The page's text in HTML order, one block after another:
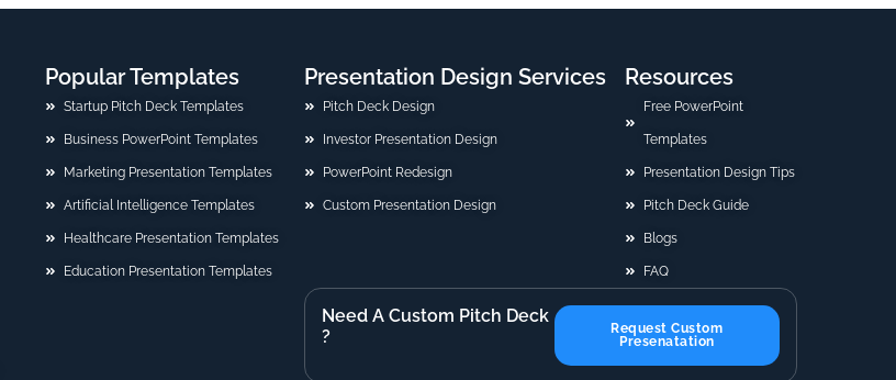
Popular Templates
Startup Pitch Deck Templates
Business PowerPoint Templates
Marketing Presentation Templates
Artificial Intelligence Templates
Healthcare Presentation Templates
Education Presentation Templates
Presentation Design Services
Pitch Deck Design
Investor Presentation Design
PowerPoint Redesign
Custom Presentation Design
Resources
Free PowerPoint
Templates
Presentation Design Tips
Pitch Deck Guide
Blogs
FAQ
Need A Custom Pitch Deck
?
Request Custom
Presenatation